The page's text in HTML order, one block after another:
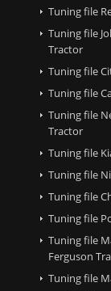
Tuning file
Tuning file
Tractor
Tuning file
Tuning file
Tuning file
Tractor
Tuning file
Tuning file
Tuning file
Tuning file
Tuning file
Ferguson
Tuning file